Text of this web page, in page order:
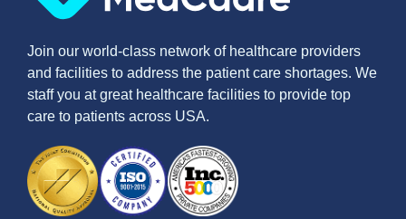
Join our world-class network of healthcare providers
and facilities to address the patient care shortages. We
staff you at great healthcare facilities to provide top
care to patients across USA.